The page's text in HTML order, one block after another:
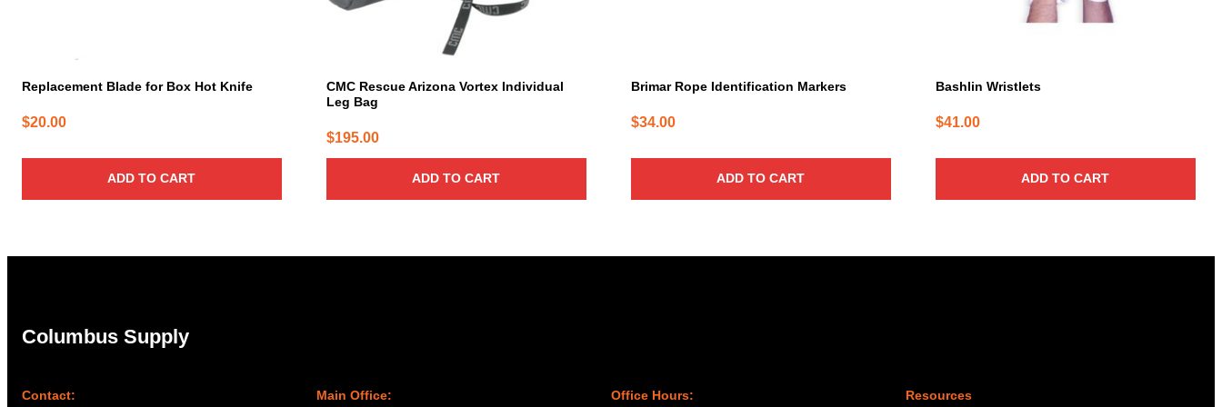
Replacement Blade for Box Hot Knife
$20.00
ADD TO CART
CMC Rescue Arizona Vortex Individual
Leg Bag
$195.00
ADD TO CART
Brimar Rope Identification Markers
$34.00
ADD TO CART
Bashlin Wristlets
$41.00
ADD TO CART
Columbus Supply
Contact: Main Office: Office Hours: Resources